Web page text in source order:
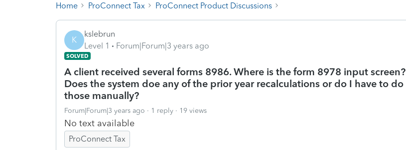
Home ProConnect Tax ProConnect Product Discussions
K
kslebrun
Level 1
Forum|Forum|3 years ago
SOLVED
A client received several forms 8986. Where is the form 8978 input screen?
Does the system doe any of the prior year recalculations or do I have to do
those manually?
Forum|Forum|3 years ago 1 reply 19 views
No text available
ProConnect Tax